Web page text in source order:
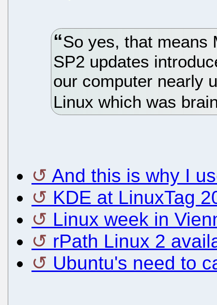
So yes, that means
SP2 updates
our computer nearly
Linux which was
And this is why I
KDE at LinuxTag
Linux week in
rPath Linux 2
Ubuntu's need to